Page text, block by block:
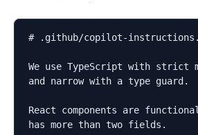
# .github/copilot-
We use TypeScript with strict
and narrow with a type guard.
React components are
has more than two fields.